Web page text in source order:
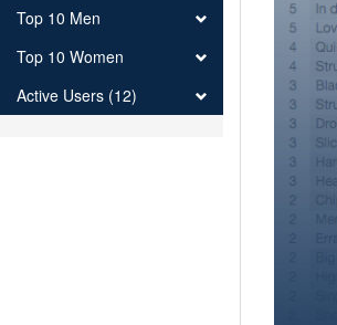
Top 10 Men
Top 10 Women
Active Users (12)